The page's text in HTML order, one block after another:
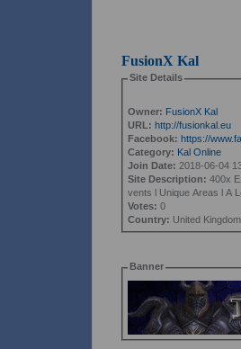
FusionX Kal
Site Details
Owner: FusionX Kal
URL: http://fusionkal.eu
Facebook: https://
Category: Kal Online
Join Date: 2018-06-04
Site Description: 400x
vents l Unique Areas l A
Votes: 0
Country: United Kingdom
Banner